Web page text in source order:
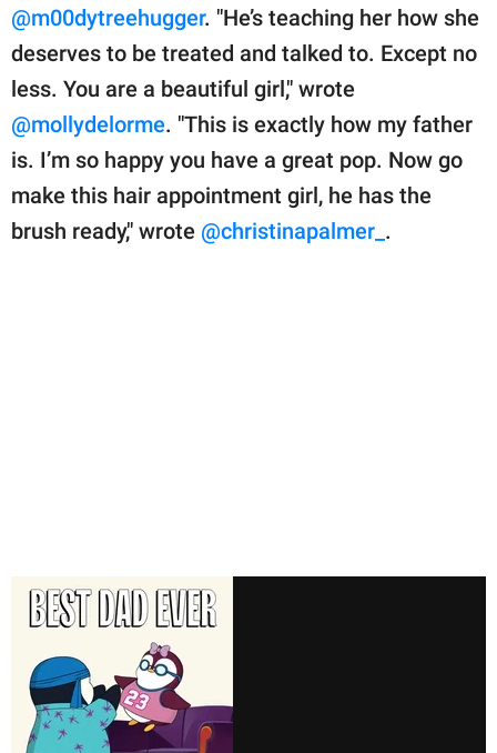
@m00dytreehugger. "He’s teaching her how she
deserves to be treated and talked to. Except no
less. You are a beautiful girl," wrote
@mollydelorme. "This is exactly how my father
is. I’m so happy you have a great pop. Now go
make this hair appointment girl, he has the
brush ready," wrote @christinapalmer_ .